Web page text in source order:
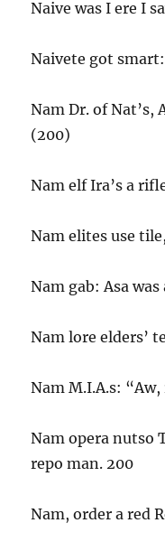
Naive was I ere I
Naivete got
Nam Dr. of Nat’s,
(200)
Nam elf Ira’s a
Nam elites use
Nam gab: Asa
Nam lore elders’
Nam M.I.A.s:
Nam opera nutso
repo man. 200
Nam, order a red